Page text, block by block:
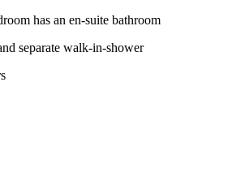
has an en-suite bathroom
separate walk-in-shower